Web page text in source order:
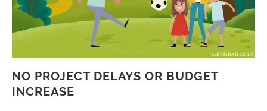
NO PROJECT DELAYS OR BUDGET
INCREASE